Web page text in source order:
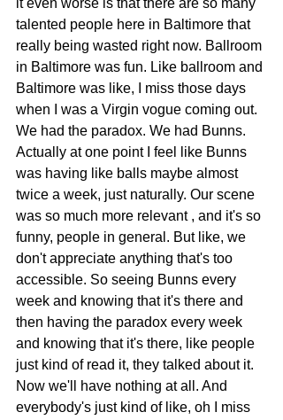
it even worse is that there are so many
talented people here in Baltimore that
really being wasted right now. Ballroom
in Baltimore was fun. Like ballroom and
Baltimore was like, I miss those days
when I was a Virgin vogue coming out.
We had the paradox. We had Bunns.
Actually at one point I feel like Bunns
was having like balls maybe almost
twice a week, just naturally. Our scene
was so much more relevant , and it's so
funny, people in general. But like, we
don't appreciate anything that's too
accessible. So seeing Bunns every
week and knowing that it's there and
then having the paradox every week
and knowing that it's there, like people
just kind of read it, they talked about it.
Now we'll have nothing at all. And
everybody's just kind of like, oh I miss